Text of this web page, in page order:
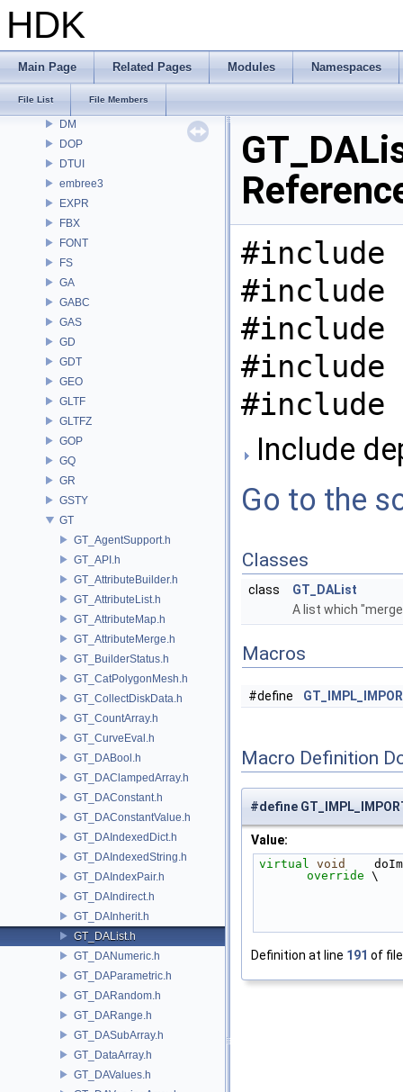
HDK
Main Page Related Pages Modules Namespaces
File List File Members
CV
DAE
DD
DM
DOP
DTUI
embree3
EXPR
FBX
FONT
FS
GA
GABC
GAS
GD
GDT
GEO
GLTF
GLTFZ
GOP
GQ
GR
GSTY
GT
GT_AgentSupport.h
GT_API.h
GT_AttributeBuilder.h
GT_AttributeList.h
GT_AttributeMap.h
GT_AttributeMerge.h
GT_BuilderStatus.h
GT_CatPolygonMesh.h
GT_CollectDiskData.h
GT_CountArray.h
GT_CurveEval.h
GT_DABool.h
GT_DAClampedArray.h
GT_DAConstant.h
GT_DAConstantValue.h
GT_DAIndexedDict.h
GT_DAIndexedString.h
GT_DAIndexPair.h
GT_DAIndirect.h
GT_DAInherit.h
GT_DAList.h
GT_DANumeric.h
GT_DAParametric.h
GT_DARandom.h
GT_DARange.h
GT_DASubArray.h
GT_DataArray.h
GT_DAValues.h
#include
#include
#include
#include
#include
Include
Go to the
Classes
class
GT_DAList
A list which
Macros
#define
Macro Definition
#define
Value:
virtual void
override \
Definition at line 191 of